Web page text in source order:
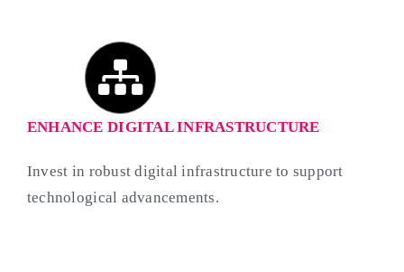
ENHANCE DIGITAL INFRASTRUCTURE
Invest in robust digital infrastructure to support
technological advancements.